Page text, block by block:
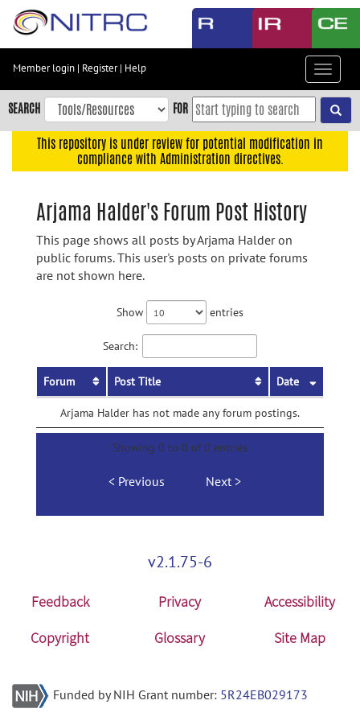
Skip
content
Skip
to
navigation
Member login | Register| Help
Toggle
SEARCH FOR
This repository is under review for potential modification in
compliance with Administration directives.
Arjama Halder's Forum Post History
This page shows all posts by Arjama Halder on
public forums. This user's posts on private forums
are not shown here.
Show entries
Search:
Forum Post Title Date
Arjama Halder has not made any forum postings.
Showing 0 to 0 of 0 entries
Previous Next
v2.1.75-6
Feedback Privacy
Accessibility
Copyright
Glossary Site Map
Funded by NIH Grant number: 5R24EB029173